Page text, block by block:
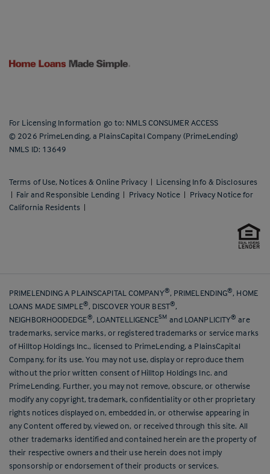
For Licensing Information go to: NMLS CONSUMER ACCESS
© 2026 PrimeLending, a PlainsCapital Company (PrimeLending)
NMLS ID: 13649
Terms of Use, Notices & Online Privacy | Licensing Info & Disclosures
| Fair and Responsible Lending | Privacy Notice | Privacy Notice for
California Residents |
PRIMELENDING A PLAINSCAPITAL COMPANY®, PRIMELENDING®, HOME
LOANS MADE SIMPLE®, DISCOVER YOUR BEST®,
NEIGHBORHOODEDGE®, LOANTELLIGENCESM and LOANPLICITY® are
trademarks, service marks, or registered trademarks or service marks
of Hilltop Holdings Inc., licensed to PrimeLending, a PlainsCapital
Company, for its use. You may not use, display or reproduce them
without the prior written consent of Hilltop Holdings Inc. and
PrimeLending. Further, you may not remove, obscure, or otherwise
modify any copyright, trademark, confidentiality or other proprietary
rights notices displayed on, embedded in, or otherwise appearing in
any Content offered by, viewed on, or received through this site. All
other trademarks identified and contained herein are the property of
their respective owners and their use herein does not imply
sponsorship or endorsement of their products or services.